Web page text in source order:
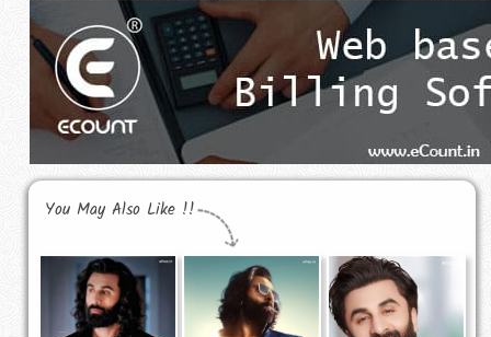
You May Also Like !!